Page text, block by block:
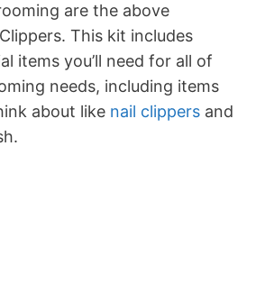
are the above
This kit includes
items you’ll need for all of
needs, including items
about like nail clippers and